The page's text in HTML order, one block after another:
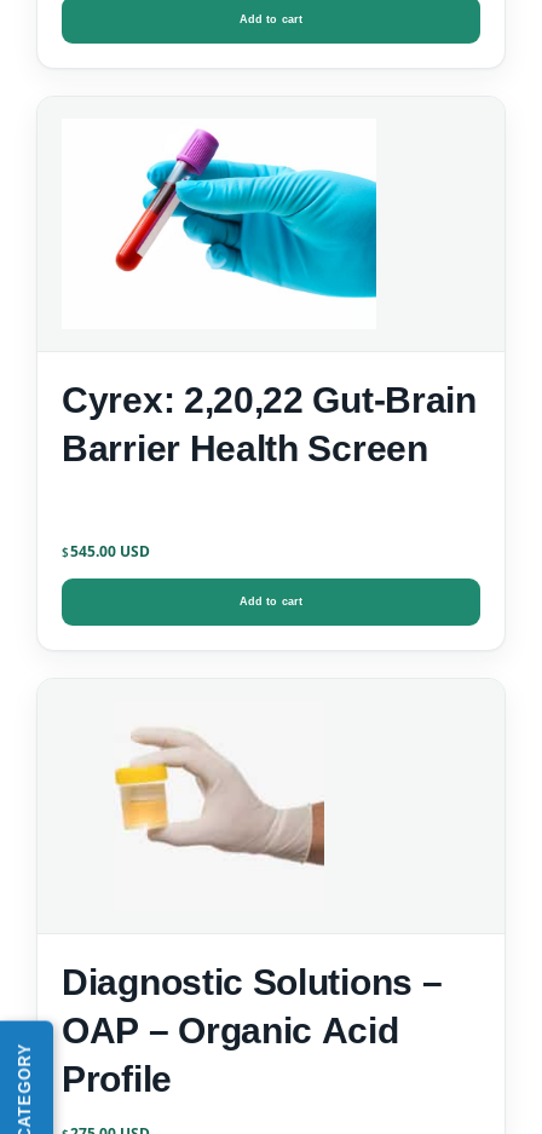
Add to cart
Cyrex: 2,20,22 Gut-Brain
Barrier Health Screen
$545.00
Add to cart
Diagnostic Solutions –
OAP – Organic Acid
Profile